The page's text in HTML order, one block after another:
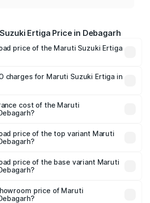
Ertiga Price in Debagarh
price of the Maruti Suzuki Ertiga
Lakhs. On-road prices vary across
fees, insurance, and other
charges for Maruti Suzuki Ertiga in
will be ₹70.71 thousands.
cost of the Maruti
is ₹44.37 thousands
price of the top variant Maruti
price of the base variant Maruti
price of Maruti